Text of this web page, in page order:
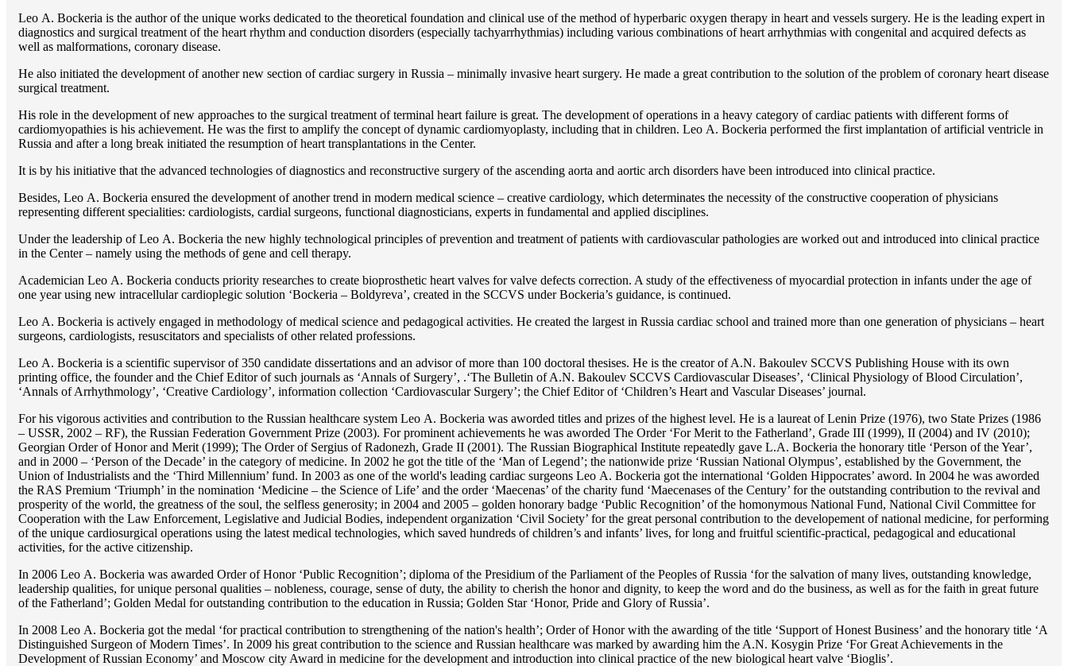
Lео A. Bockeria is the author of the unique works dedicated to the theoretical foundation and clinical use of the method of hyperbaric oxygen therapy in heart and vessels surgery. He is the leading expert in
diagnostics and surgical treatment of the heart rhythm and conduction disorders (especially tachyarrhythmias) including various combinations of heart arrhythmias with congenital and acquired defects as
well as malformations, coronary disease.
He also initiated the development of another new section of cardiac surgery in Russia – minimally invasive heart surgery. He made a great contribution to the solution of the problem of coronary heart disease
surgical treatment.
His role in the development of new approaches to the surgical treatment of terminal heart failure is great. The development of operations in a heavy category of cardiac patients with different forms of
cardiomyopathies is his achievement. He was the first to amplify the concept of dynamic cardiomyoplasty, including that in children. Lео A. Bockeria performed the first implantation of artificial ventricle in
Russia and after a long break initiated the resumption of heart transplantations in the Center.
It is by his initiative that the advanced technologies of diagnostics and reconstructive surgery of the ascending aorta and aortic arch disorders have been introduced into clinical practice.
Besides, Lео A. Bockeria ensured the development of another trend in modern medical science – creative cardiology, which determinates the necessity of the constructive cooperation of physicians
representing different specialities: cardiologists, cardial surgeons, functional diagnosticians, experts in fundamental and applied disciplines.
Under the leadership of Lео A. Bockeria the new highly technological principles of prevention and treatment of patients with cardiovascular pathologies are worked out and introduced into clinical practice
in the Center – namely using the methods of gene and cell therapy.
Academician Lео A. Bockeria conducts priority researches to create bioprosthetic heart valves for valve defects correction. A study of the effectiveness of myocardial protection in infants under the age of
one year using new intracellular cardioplegic solution ‘Bockeria – Boldyreva’, created in the SCCVS under Bockeria’s guidance, is continued.
Lео A. Bockeria is actively engaged in methodology of medical science and pedagogical activities. He created the largest in Russia cardiac school and trained more than one generation of physicians – heart
surgeons, cardiologists, resuscitators and specialists of other related professions.
Lео A. Bockeria is a scientific supervisor of 350 candidate dissertations and an advisor of more than 100 doctoral thesises. He is the creator of A.N. Bakoulev SCCVS Publishing House with its own
printing office, the founder and the Chief Editor of such journals as ‘Annals of Surgery’, .‘The Bulletin of A.N. Bakoulev SCCVS Cardiovascular Diseases’, ‘Clinical Physiology of Blood Circulation’,
‘Annals of Arrhythmology’, ‘Creative Cardiology’, information collection ‘Cardiovascular Surgery’; the Chief Editor of ‘Children’s Heart and Vascular Diseases’ journal.
For his vigorous activities and contribution to the Russian healthcare system Lео A. Bockeria was aworded titles and prizes of the highest level. He is a laureat of Lenin Prize (1976), two State Prizes (1986
– USSR, 2002 – RF), the Russian Federation Government Prize (2003). For prominent achievements he was aworded The Order ‘For Merit to the Fatherland’, Grade III (1999), II (2004) and IV (2010);
Georgian Order of Honor and Merit (1999); The Order of Sergius of Radonezh, Grade II (2001). The Russian Biographical Institute repeatedly gave L.A. Bockeria the honorary title ‘Person of the Year’,
and in 2000 – ‘Person of the Decade’ in the category of medicine. In 2002 he got the title of the ‘Man of Legend’; the nationwide prize ‘Russian National Olympus’, established by the Government, the
Union of Industrialists and the ‘Third Millennium’ fund. In 2003 as one of the world's leading cardiac surgeons Lео A. Bockeria got the international ‘Golden Hippocrates’ aword. In 2004 he was aworded
the RAS Premium ‘Triumph’ in the nomination ‘Medicine – the Science of Life’ and the order ‘Maecenas’ of the charity fund ‘Maecenases of the Century’ for the outstanding сontribution to the revival and
prosperity of the world, the greatness of the soul, the selfless generosity; in 2004 and 2005 – golden honorary badge ‘Public Recognition’ of the homonymous National Fund, National Civil Committee for
Cooperation with the Law Enforcement, Legislative and Judicial Bodies, independent organization ‘Сivil Society’ for the great personal contribution to the developement of national medicine, for performing
of the unique cardiosurgical operations using the latest medical technologies, which saved hundreds of children’s and infants’ lives, for long and fruitful scientific-practical, pedagogical and educational
activities, for the active citizenship.
In 2006 Lео A. Bockeria was awarded Order of Honor ‘Public Recognition’; diploma of the Presidium of the Parliament of the Peoples of Russia ‘for the salvation of many lives, outstanding knowledge,
leadership qualities, for unique personal qualities – nobleness, courage, sense of duty, the ability to cherish the honor and dignity, to keep the word and do the business, as well as for the faith in great future
of the Fatherland’; Golden Medal for outstanding сontribution to the education in Russia; Golden Star ‘Honor, Pride and Glory of Russia’.
In 2008 Lео A. Bockeria got the medal ‘for practical contribution to strengthening of the nation's health’; Order of Honor with the awarding of the title ‘Support of Honest Business’ and the honorary title ‘A
Distinguished Surgeon of Modern Times’. In 2009 his great contribution to the science and Russian healthcare was marked by awarding him the A.N. Kosygin Prize ‘For Great Achievements in the
Development of Russian Economy’ and Moscow city Award in medicine for the development and introduction into clinical practice of the new biological heart valve ‘Bioglis’.